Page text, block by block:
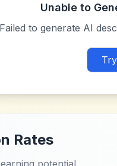
Unable to
Failed to generate AI
Rates
potential